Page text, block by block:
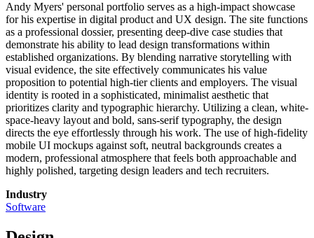
Andy Myers' personal portfolio serves as a high-impact showcase
for his expertise in digital product and UX design. The site functions
as a professional dossier, presenting deep-dive case studies that
demonstrate his ability to lead design transformations within
established organizations. By blending narrative storytelling with
visual evidence, the site effectively communicates his value
proposition to potential high-tier clients and employers. The visual
identity is rooted in a sophisticated, minimalist aesthetic that
prioritizes clarity and typographic hierarchy. Utilizing a clean, white-
space-heavy layout and bold, sans-serif typography, the design
directs the eye effortlessly through his work. The use of high-fidelity
mobile UI mockups against soft, neutral backgrounds creates a
modern, professional atmosphere that feels both approachable and
highly polished, targeting design leaders and tech recruiters.
Industry
Software